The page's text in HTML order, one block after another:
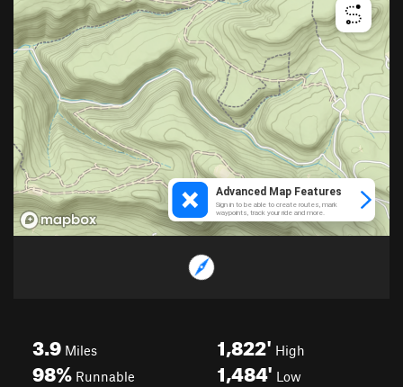
3.9 Miles
98% Runnable
1,822' High
1,484' Low